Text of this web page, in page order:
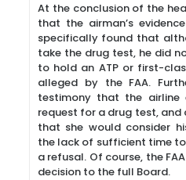
At the conclusion of the
that the airman’s
specifically found that
take the drug test, he did
to hold an ATP or first-
alleged by the FAA.
testimony that the airline
request for a drug test,
that she would consider
the lack of sufficient time
a refusal. Of course, the
decision to the full Board.